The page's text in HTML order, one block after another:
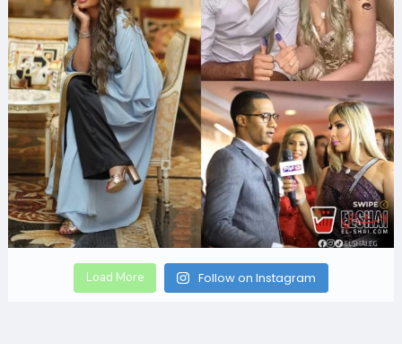
Load More Follow on Instagram